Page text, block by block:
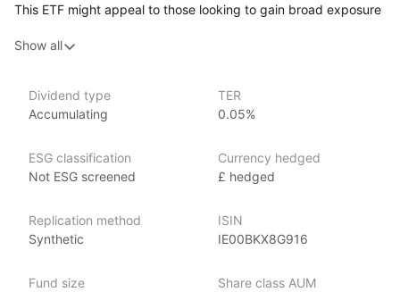
This ETF might appeal to those looking to gain broad exposure
the overall growth and success of these companies without
Issuer details
US$680 billion globally in ETF assets under management
(as at 31 March 2024). It offers over 140 EMEA ETFs spanning
and commodities.
Its culture of innovation lets it find new opportunities
of core ETF exposures.
Show all
Dividend type
Accumulating
TER
0.05%
ESG classification
Not ESG screened
Currency hedged
£ hedged
Replication method
Synthetic
ISIN
IE00BKX8G916
Fund size
Share class AUM